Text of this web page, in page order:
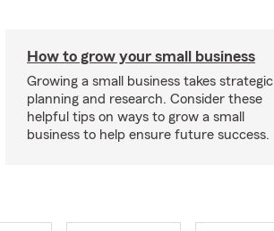
How to grow your small business
Growing a small business takes strategic
planning and research. Consider these
helpful tips on ways to grow a small
business to help ensure future success.